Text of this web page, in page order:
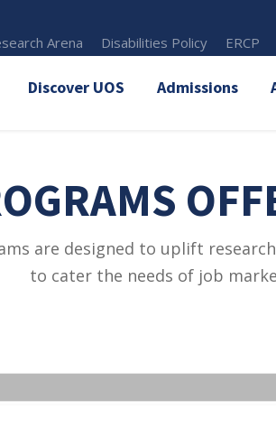
Arena Disabilities Policy ERCP
Discover UOS Admissions
are designed to uplift
to cater the needs of job